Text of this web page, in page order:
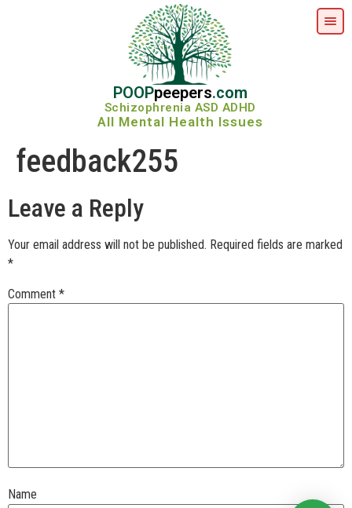
POOPpeepers.com
Schizophrenia ASD ADHD
All Mental Health Issues
feedback255
Leave a Reply
Your email address will not be published. Required fields are marked
*
Comment *
Name